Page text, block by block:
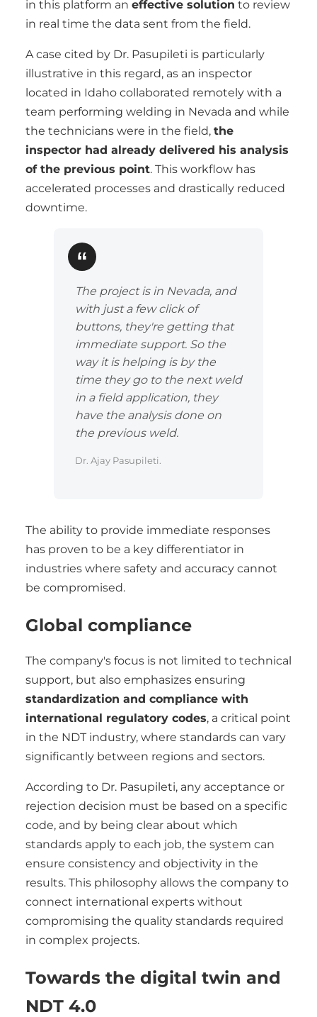
in this platform an effective solution to review
in real time the data sent from the field.
A case cited by Dr. Pasupileti is particularly
illustrative in this regard, as an inspector
located in Idaho collaborated remotely with a
team performing welding in Nevada and while
the technicians were in the field, the
inspector had already delivered his analysis
of the previous point. This workflow has
accelerated processes and drastically reduced
downtime.
The project is in Nevada, and
with just a few click of
buttons, they're getting that
immediate support. So the
way it is helping is by the
time they go to the next weld
in a field application, they
have the analysis done on
the previous weld.
Dr. Ajay Pasupileti.
The ability to provide immediate responses
has proven to be a key differentiator in
industries where safety and accuracy cannot
be compromised.
Global compliance
The company's focus is not limited to technical
support, but also emphasizes ensuring
standardization and compliance with
international regulatory codes, a critical point
in the NDT industry, where standards can vary
significantly between regions and sectors.
According to Dr. Pasupileti, any acceptance or
rejection decision must be based on a specific
code, and by being clear about which
standards apply to each job, the system can
ensure consistency and objectivity in the
results. This philosophy allows the company to
connect international experts without
compromising the quality standards required
in complex projects.
Towards the digital twin and
NDT 4.0